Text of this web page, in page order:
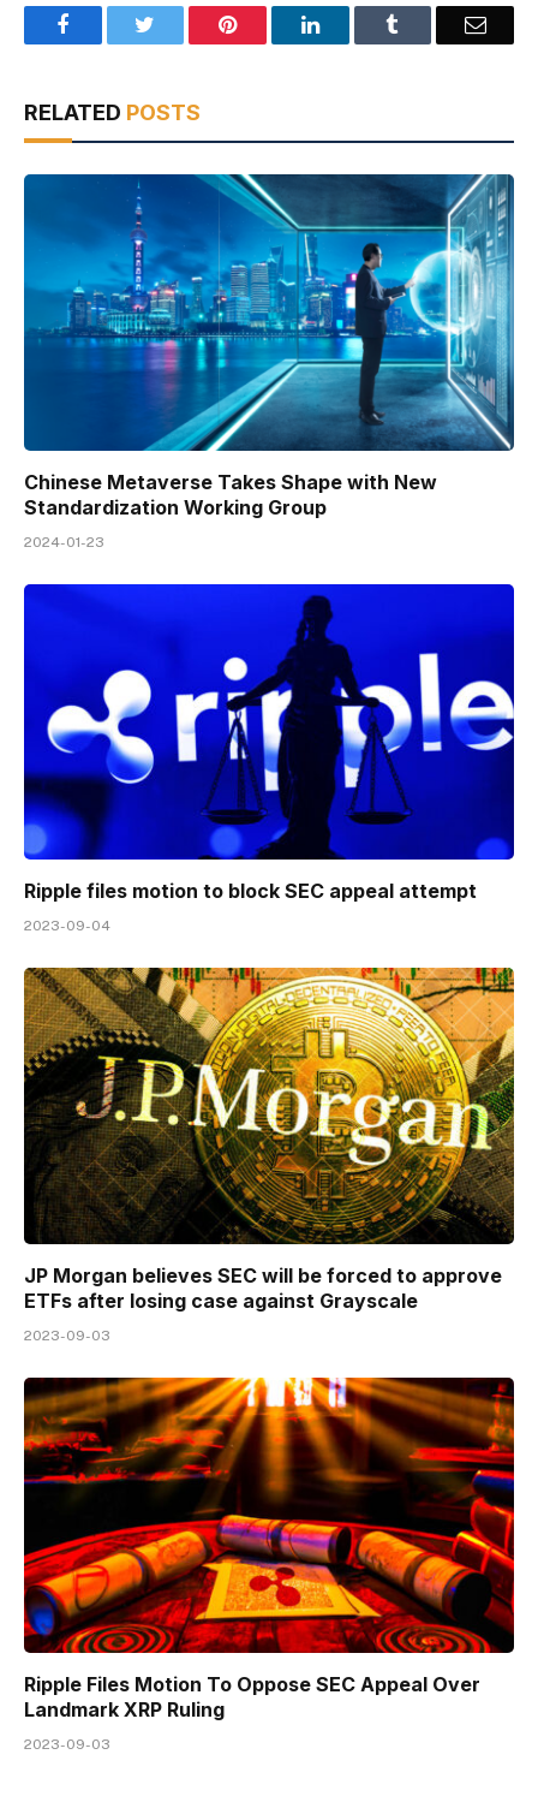
Facebook Pinterest LinkedIn Email
RELATED POSTS
Chinese Metaverse Takes Shape with New
Standardization Working Group
2024-01-23
Ripple files motion to block SEC appeal attempt
2023-09-04
JP Morgan believes SEC will be forced to approve
ETFs after losing case against Grayscale
2023-09-03
Ripple Files Motion To Oppose SEC Appeal Over
Landmark XRP Ruling
2023-09-03